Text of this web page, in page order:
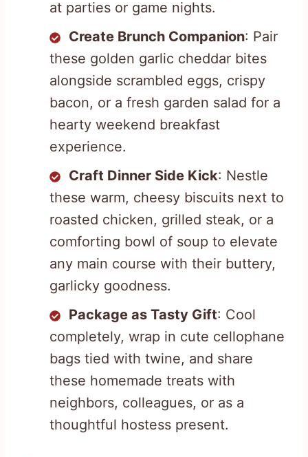
at parties or game nights.
Create Brunch Companion: Pair
these golden garlic cheddar bites
alongside scrambled eggs, crispy
bacon, or a fresh garden salad for a
hearty weekend breakfast
experience.
Craft Dinner Side Kick: Nestle
these warm, cheesy biscuits next to
roasted chicken, grilled steak, or a
comforting bowl of soup to elevate
any main course with their buttery,
garlicky goodness.
Package as Tasty Gift: Cool
completely, wrap in cute cellophane
bags tied with twine, and share
these homemade treats with
neighbors, colleagues, or as a
thoughtful hostess present.